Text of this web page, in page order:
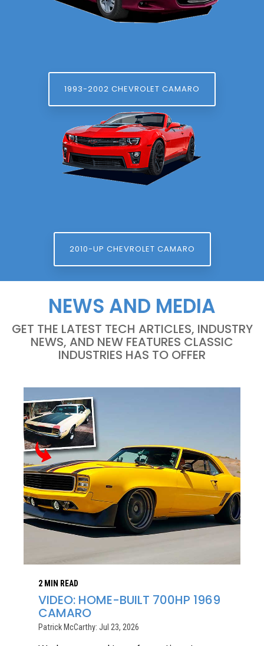
1993-2002 CHEVROLET CAMARO
2010-UP CHEVROLET CAMARO
NEWS AND MEDIA
GET THE LATEST TECH ARTICLES, INDUSTRY
NEWS, AND NEW FEATURES CLASSIC
INDUSTRIES HAS TO OFFER
2 MIN READ
VIDEO: HOME-BUILT 700HP 1969
CAMARO
Patrick McCarthy: Jul 23, 2026